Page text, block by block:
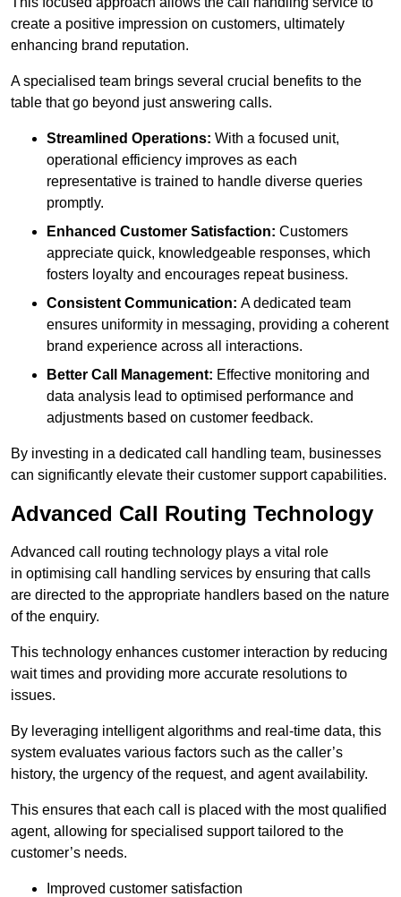
create a positive impression on customers, ultimately
enhancing brand reputation.
A specialised team brings several crucial benefits to the
table that go beyond just answering calls.
Streamlined Operations: With a focused unit,
operational efficiency improves as each
representative is trained to handle diverse queries
promptly.
Enhanced Customer Satisfaction: Customers
appreciate quick, knowledgeable responses, which
fosters loyalty and encourages repeat business.
Consistent Communication: A dedicated team
ensures uniformity in messaging, providing a coherent
brand experience across all interactions.
Better Call Management: Effective monitoring and
data analysis lead to optimised performance and
adjustments based on customer feedback.
By investing in a dedicated call handling team, businesses
can significantly elevate their customer support capabilities.
Advanced Call Routing Technology
Advanced call routing technology plays a vital role
in optimising call handling services by ensuring that calls
are directed to the appropriate handlers based on the nature
of the enquiry.
This technology enhances customer interaction by reducing
wait times and providing more accurate resolutions to
issues.
By leveraging intelligent algorithms and real-time data, this
system evaluates various factors such as the caller’s
history, the urgency of the request, and agent availability.
This ensures that each call is placed with the most qualified
agent, allowing for specialised support tailored to the
customer’s needs.
Improved customer satisfaction